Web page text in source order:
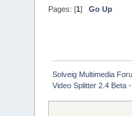
Pages: [1] Go Up
Solveig Multimedia
Video Splitter 2.4 Beta